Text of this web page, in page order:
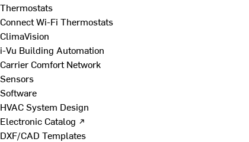
Thermostats
Connect Wi-Fi Thermostats
ClimaVision
i-Vu Building Automation
Carrier Comfort Network
Sensors
Software
HVAC System Design
Electronic Catalog ↗
DXF/CAD Templates